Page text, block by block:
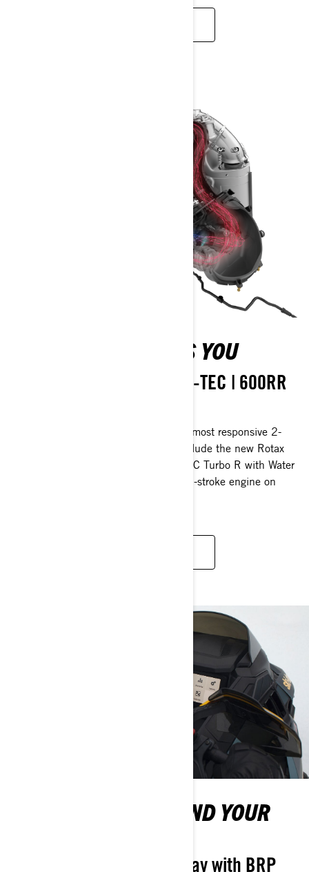
POWER THAT DRIVES YOU
850 E-TEC Turbo R | 850 E-TEC | 600RR
MXZ snowmobiles are powered by the most responsive 2-
stroke engines in the industry, and include the new Rotax
600RR E-TEC and 180-HP 850 E-TEC Turbo R with Water
Injection System - the most powerful 2-stroke engine on
TRACK YOUR RIDE AND YOUR
10.25" Touchscreen Display with BRP